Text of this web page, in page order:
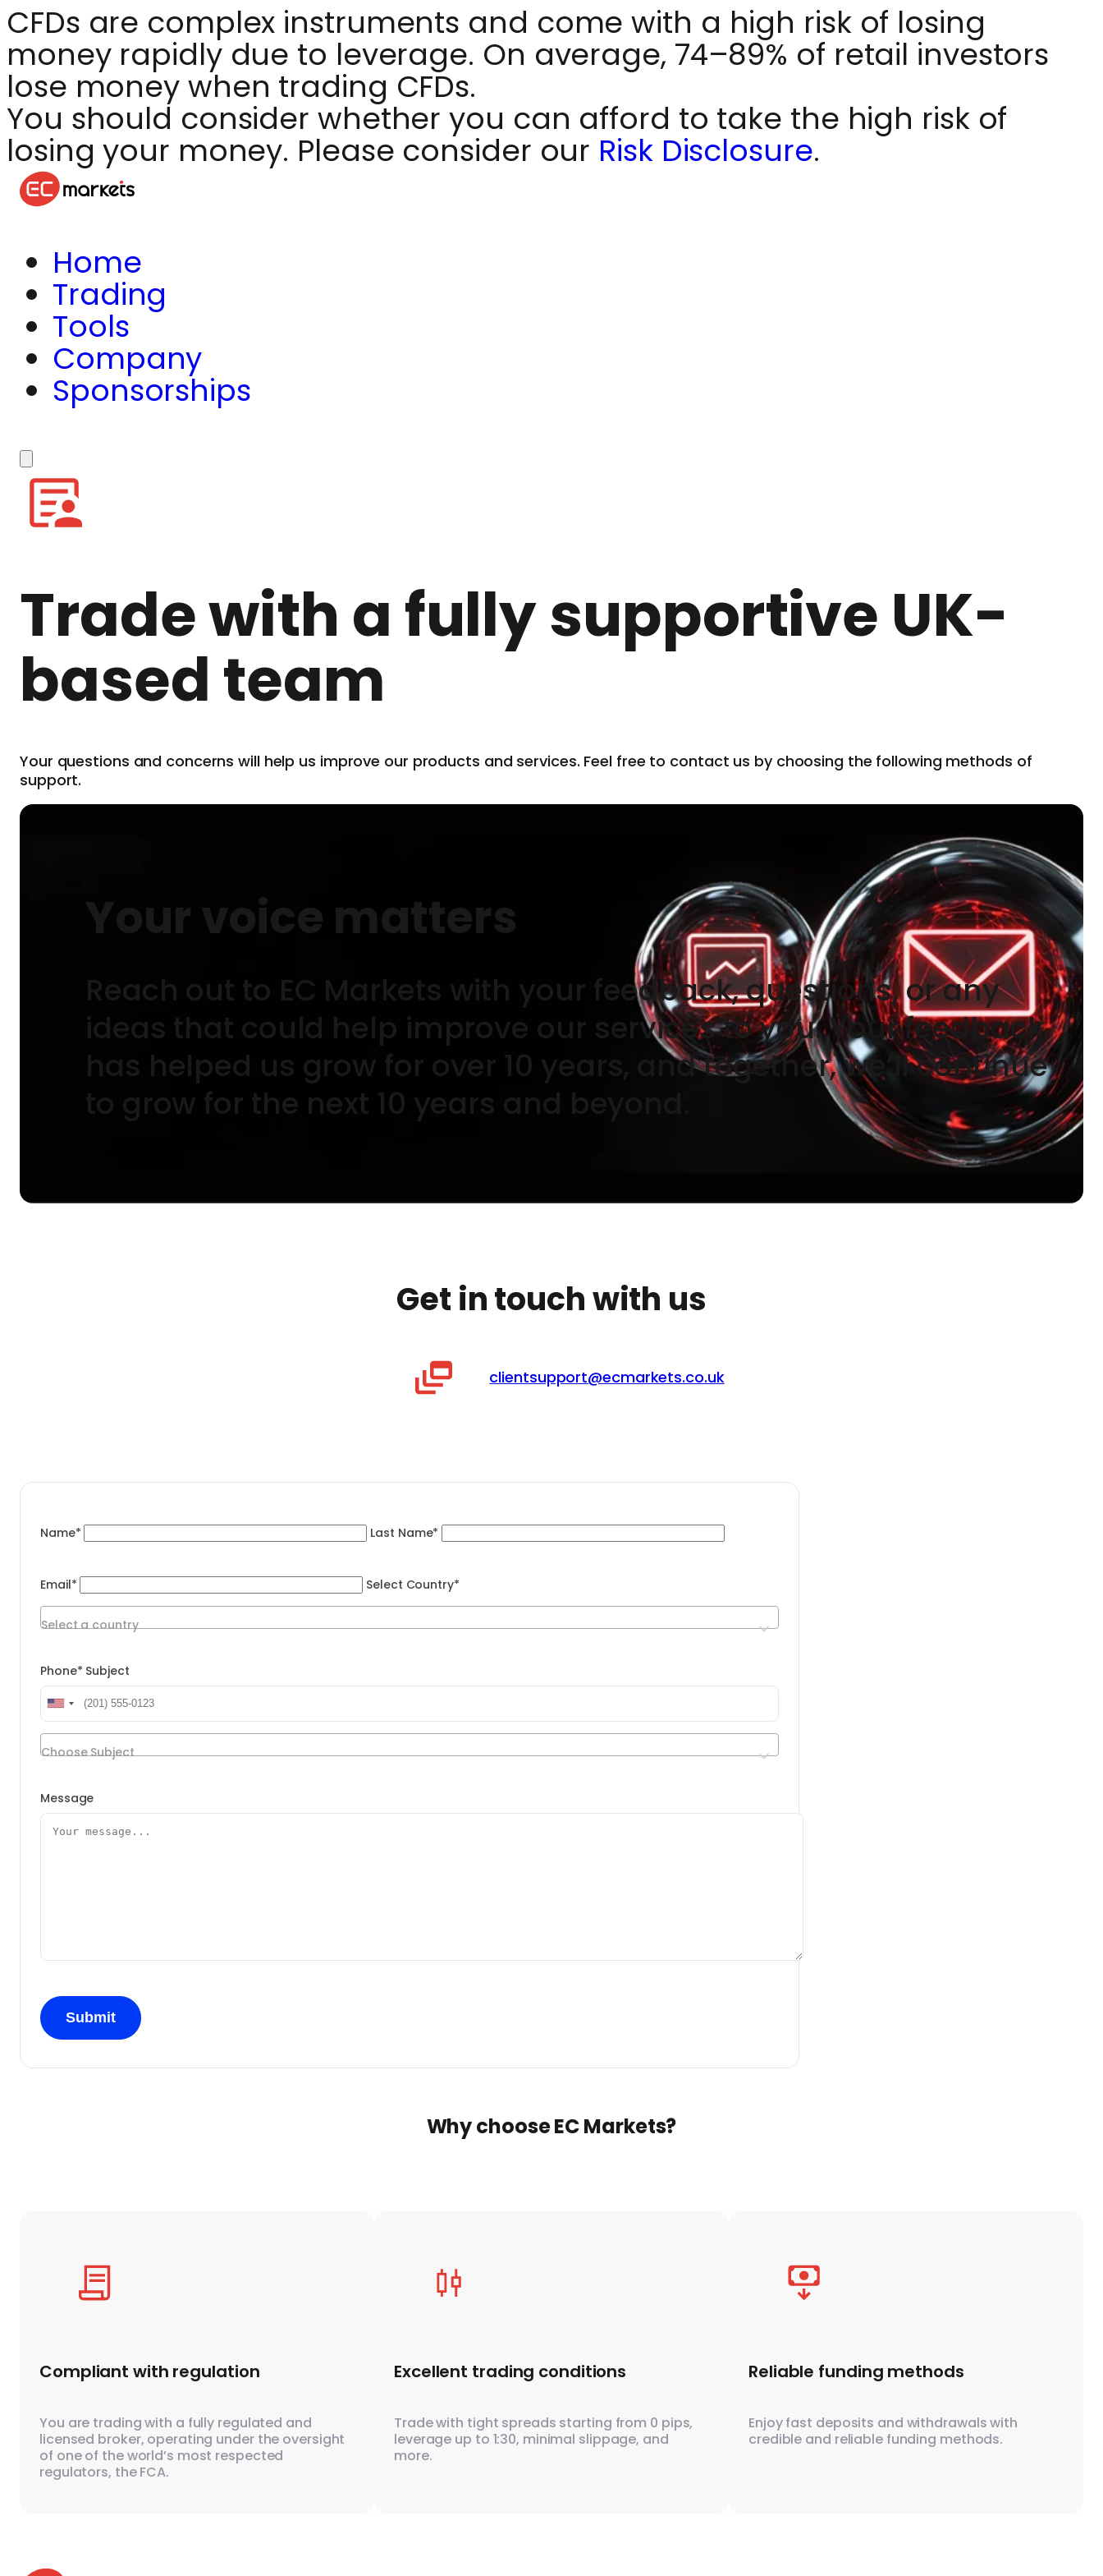
CFDs are complex instruments and come with a high risk of losing
money rapidly due to leverage. On average, 74–89% of retail investors
lose money when trading CFDs.
You should consider whether you can afford to take the high risk of
losing your money. Please consider our Risk Disclosure.
Home
Trading
Tools
Company
Sponsorships
Trade with a fully supportive UK-
based team
Your questions and concerns will help us improve our products and services. Feel free to contact us by choosing the following methods of
support.
Your voice matters
Reach out to EC Markets with your feedback, questions, or any
ideas that could help improve our services to you. Your feedback
has helped us grow for over 10 years, and together, we’ll continue
to grow for the next 10 years and beyond.
Get in touch with us
clientsupport@ecmarkets.co.uk
Name* Last Name*
Email* Select Country*
Select a country
Phone* Subject
Choose Subject
Message
Why choose EC Markets?
Compliant with regulation
You are trading with a fully regulated and
licensed broker, operating under the oversight
of one of the world’s most respected
regulators, the FCA.
Excellent trading conditions
Trade with tight spreads starting from 0 pips,
leverage up to 1:30, minimal slippage, and
more.
Reliable funding methods
Enjoy fast deposits and withdrawals with
credible and reliable funding methods.